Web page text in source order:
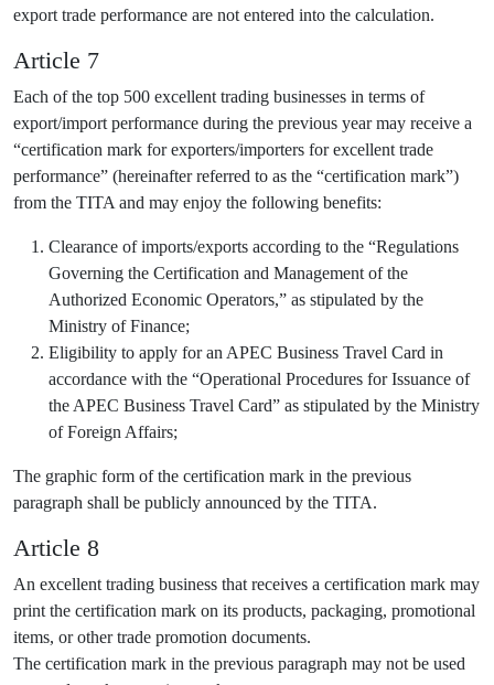
export trade performance are not entered into the calculation.
Article 7
Each of the top 500 excellent trading businesses in terms of
export/import performance during the previous year may receive a
“certification mark for exporters/importers for excellent trade
performance” (hereinafter referred to as the “certification mark”)
from the TITA and may enjoy the following benefits:
Clearance of imports/exports according to the “Regulations
Governing the Certification and Management of the
Authorized Economic Operators,” as stipulated by the
Ministry of Finance;
Eligibility to apply for an APEC Business Travel Card in
accordance with the “Operational Procedures for Issuance of
the APEC Business Travel Card” as stipulated by the Ministry
of Foreign Affairs;
The graphic form of the certification mark in the previous
paragraph shall be publicly announced by the TITA.
Article 8
An excellent trading business that receives a certification mark may
print the certification mark on its products, packaging, promotional
items, or other trade promotion documents.
The certification mark in the previous paragraph may not be used